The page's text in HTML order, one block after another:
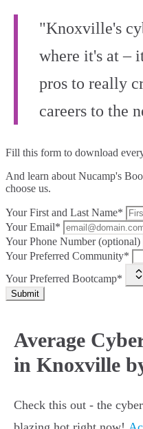
"Knoxville's
where it's at –
pros to really
careers to the
Fill this form to download
And learn about Nucamp's
choose us.
Your First and Last Name*
Your Email*
Your Phone Number (optional)
Your Preferred Community*
Your Preferred Bootcamp*
Submit
Average
in Knoxville
Check this out - the